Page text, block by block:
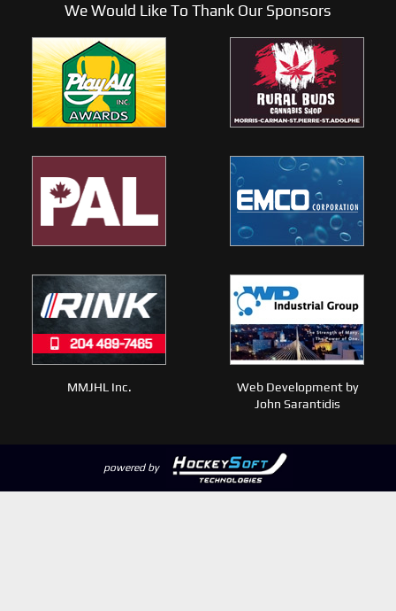
We Would Like To Thank Our Sponsors
MMJHL Inc.
Web Development by
John Sarantidis
powered by